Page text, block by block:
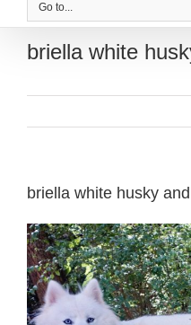
Go to...
briella white
briella white husky